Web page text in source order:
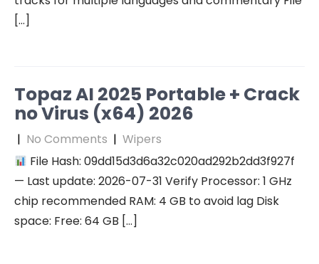
[…]
Topaz AI 2025 Portable + Crack
no Virus (x64) 2026
| No Comments | Wipers
File Hash: 09dd15d3d6a32c020ad292b2dd3f927f
— Last update: 2026-07-31 Verify Processor: 1 GHz
chip recommended RAM: 4 GB to avoid lag Disk
space: Free: 64 GB […]